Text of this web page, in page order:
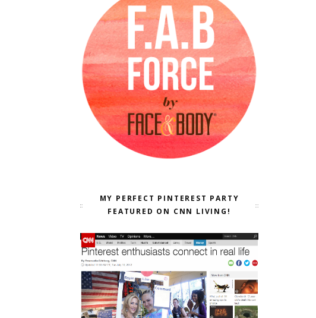
MY PERFECT PINTEREST PARTY
FEATURED ON CNN LIVING!